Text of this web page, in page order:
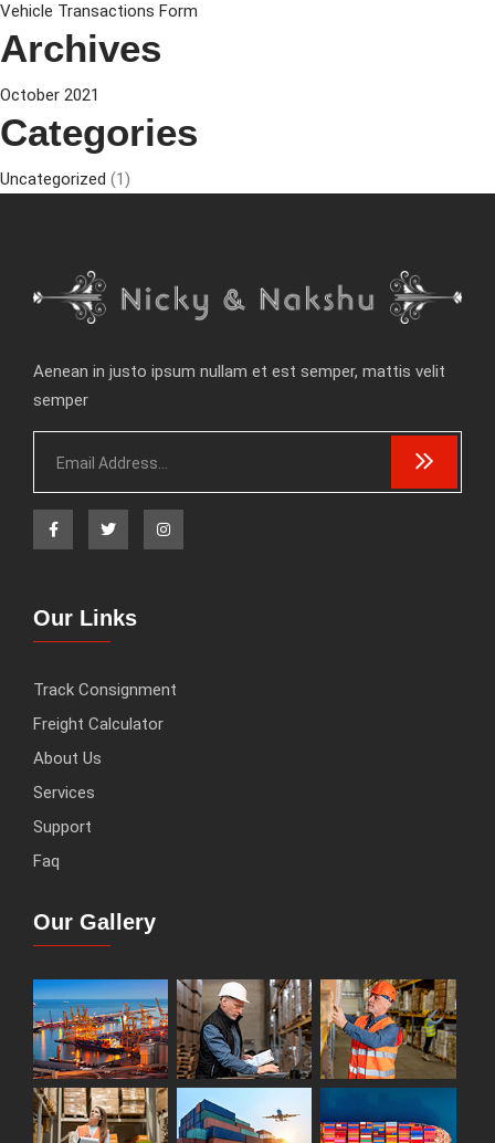
Vehicle Transactions Form
Archives
October 2021
Categories
Uncategorized (1)
Aenean in justo ipsum nullam et est semper, mattis velit
semper
Our Links
Track Consignment
Freight Calculator
About Us
Services
Support
Faq
Our Gallery